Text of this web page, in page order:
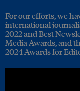
For our efforts, we
international
2022 and Best
Media Awards, and
2024 Awards for